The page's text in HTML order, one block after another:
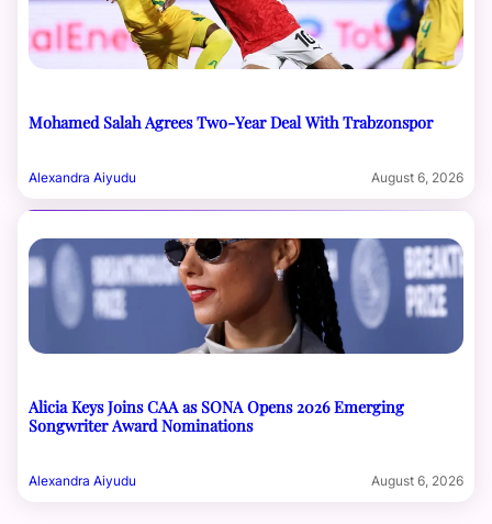
Mohamed Salah Agrees Two-Year Deal With Trabzonspor
Alexandra Aiyudu August 6, 2026
Alicia Keys Joins CAA as SONA Opens 2026 Emerging
Songwriter Award Nominations
Alexandra Aiyudu August 6, 2026